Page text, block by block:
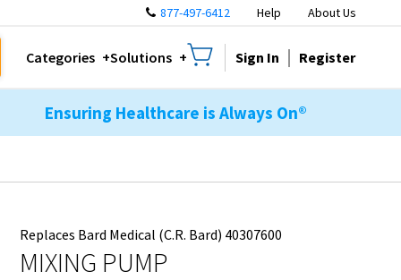
877-497-6412 Help About Us
Categories Solutions Sign In Register
Ensuring Healthcare is Always On®
Replaces Bard Medical (C.R. Bard) 40307600
MIXING PUMP